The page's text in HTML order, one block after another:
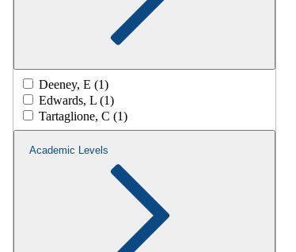
Deeney, E (1)
Edwards, L (1)
Tartaglione, C (1)
Academic Levels